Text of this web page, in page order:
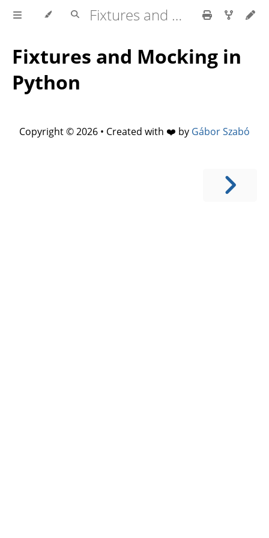
Fixtures and Mocking in Python
Fixtures and Mocking in
Python
Copyright © 2026 • Created with ❤️ by Gábor Szabó